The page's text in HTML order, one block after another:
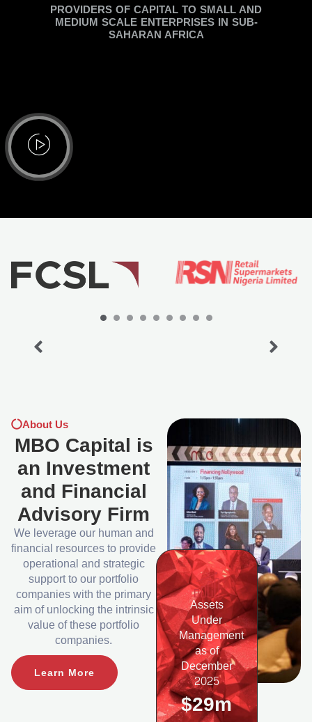
PROVIDERS OF CAPITAL TO SMALL AND
MEDIUM SCALE ENTERPRISES IN SUB-
SAHARAN AFRICA
About Us
MBO Capital is
an Investment
and Financial
Advisory Firm
We leverage our human and
financial resources to provide
operational and strategic
support to our portfolio
companies with the primary
aim of unlocking the intrinsic
value of these portfolio
companies.
Learn More
Assets
Under
Management
as of
December
2025
$29m